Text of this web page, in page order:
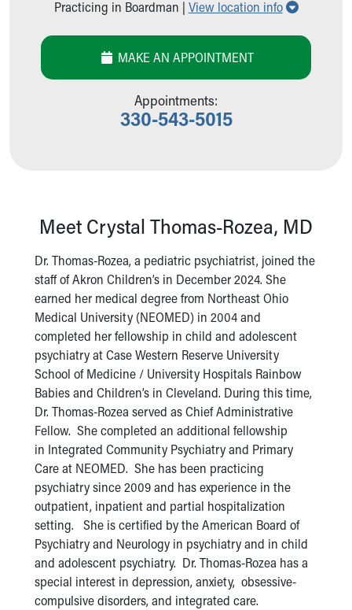
About Akron Children's Pediatrics
Building a Brighter Future
Our Mission, Vision, Promise
Unity and Engagement
Women's Board
Our History
More childhood, please.™
Cincinnati Children's
Your Visit
MyChart Telehealth Visits
Directions
Doggie Brigade
During Your Visit
Financial Services
Rest Accommodations
Visiting
Gift Shop
Department of Public Safety
Health Info
Health Information
Healthy Info, Healthy Kids
Inside Children's Blog
KidsHealth Topics
Family Library
Practicing in Boardman | View location info Show all
MAKE AN APPOINTMENT
Appointments:
330-543-5015
Meet Crystal Thomas-Rozea, MD
Dr. Thomas-Rozea, a pediatric psychiatrist, joined the
staff of Akron Children’s in December 2024. She
earned her medical degree from Northeast Ohio
Medical University (NEOMED) in 2004 and
completed her fellowship in child and adolescent
psychiatry at Case Western Reserve University
School of Medicine / University Hospitals Rainbow
Babies and Children’s in Cleveland. During this time,
Dr. Thomas-Rozea served as Chief Administrative
Fellow. She completed an additional fellowship
in Integrated Community Psychiatry and Primary
Care at NEOMED. She has been practicing
psychiatry since 2009 and has experience in the
outpatient, inpatient and partial hospitalization
setting. She is certified by the American Board of
Psychiatry and Neurology in psychiatry and in child
and adolescent psychiatry. Dr. Thomas-Rozea has a
special interest in depression, anxiety, obsessive-
compulsive disorders, and integrated care.